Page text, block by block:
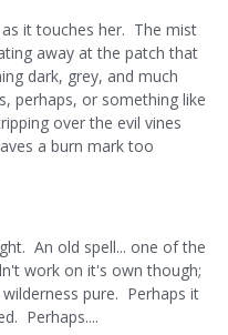
it touches her. The mist
away at the patch that
dark, grey, and much
perhaps, or something like
over the evil vines
a burn mark too
An old spell... one of the
work on it's own though;
pure. Perhaps it
Perhaps....